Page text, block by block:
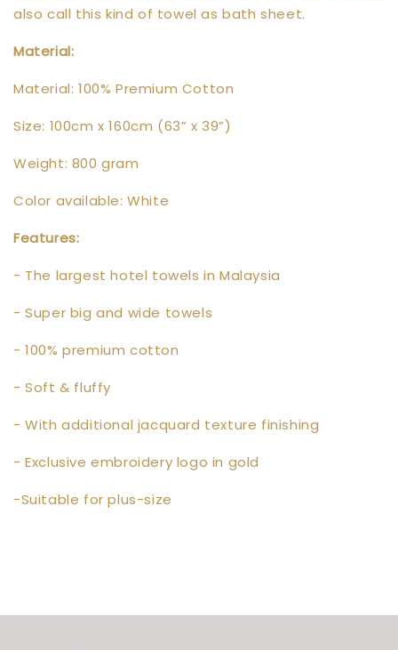
also call this kind of towel as bath sheet.
Material:
Material: 100% Premium Cotton
Size: 100cm x 160cm (63” x 39”)
Weight: 800 gram
Color available: White
Features:
- The largest hotel towels in Malaysia
- Super big and wide towels
- 100% premium cotton
- Soft & fluffy
- With additional jacquard texture finishing
- Exclusive embroidery logo in gold
-Suitable for plus-size